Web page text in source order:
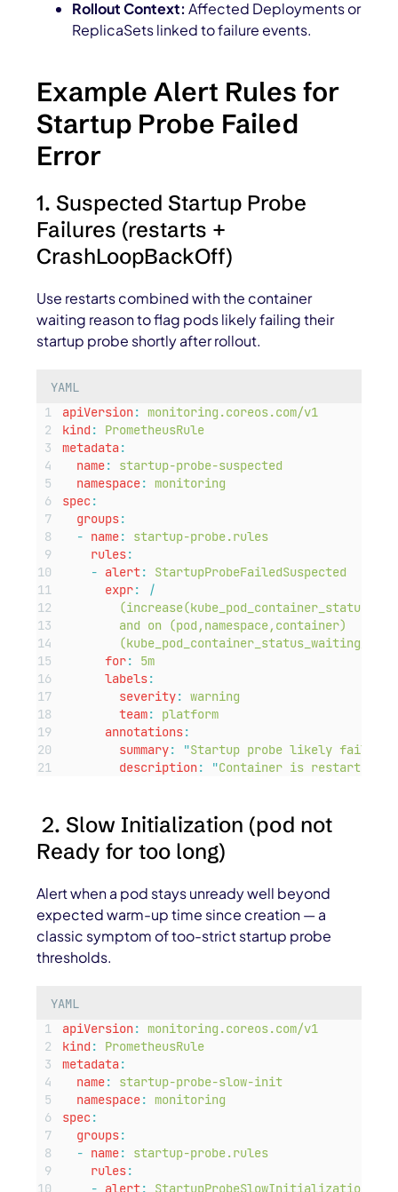
Rollout Context: Affected Deployments or
ReplicaSets linked to failure events.
Example Alert Rules for
Startup Probe Failed
Error
1. Suspected Startup Probe
Failures (restarts +
CrashLoopBackOff)
Use restarts combined with the container
waiting reason to flag pods likely failing their
startup probe shortly after rollout.
YAML
apiVersion: monitoring.coreos.com/v1
kind :
PrometheusRule
metadata:
name:
startup-probe-suspected
namespace: monitoring
spec:
groups:
- name:
startup-probe.rules
rules:
- alert:
StartupProbeFailedSuspected
expr:
|
and on (pod,namespace,container)
for:
5m
labels:
severity: warning
team:
platform
annotations:
summary: "Startup probe likely failing
description: "Container is restarting
2. Slow Initialization (pod not
Ready for too long)
Alert when a pod stays unready well beyond
expected warm-up time since creation — a
classic symptom of too-strict startup probe
thresholds.
YAML
apiVersion: monitoring.coreos.com/v1
kind :
PrometheusRule
metadata:
name:
startup-probe-slow-init
namespace: monitoring
spec:
groups:
- name:
startup-probe.rules
rules: